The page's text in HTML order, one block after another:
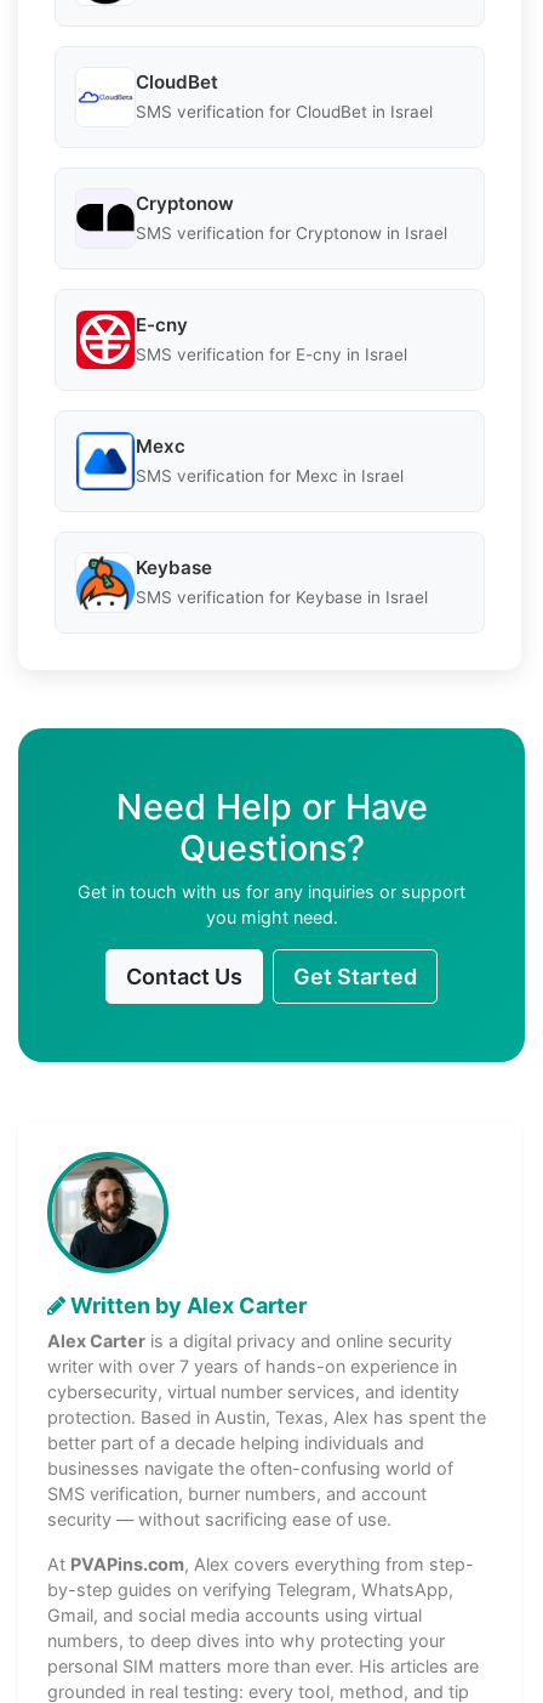
CloudBet
SMS verification for CloudBet in Israel
Cryptonow
SMS verification for Cryptonow in Israel
E-cny
SMS verification for E-cny in Israel
Mexc
SMS verification for Mexc in Israel
Keybase
SMS verification for Keybase in Israel
Need Help or Have
Questions?
Get in touch with us for any inquiries or support
you might need.
Contact Us Get Started
Written by Alex Carter
Alex Carter is a digital privacy and online security
writer with over 7 years of hands-on experience in
cybersecurity, virtual number services, and identity
protection. Based in Austin, Texas, Alex has spent the
better part of a decade helping individuals and
businesses navigate the often-confusing world of
SMS verification, burner numbers, and account
security — without sacrificing ease of use.
At PVAPins.com, Alex covers everything from step-
by-step guides on verifying Telegram, WhatsApp,
Gmail, and social media accounts using virtual
numbers, to deep dives into why protecting your
personal SIM matters more than ever. His articles are
grounded in real testing: every tool, method, and tip